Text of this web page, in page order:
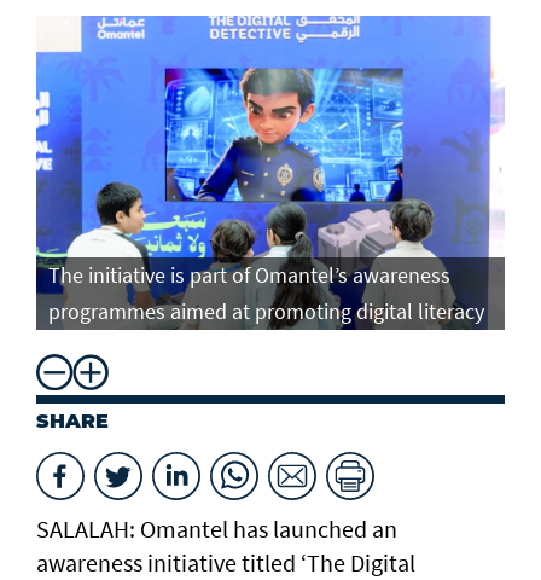
The initiative is part of Omantel’s awareness
programmes aimed at promoting digital literacy
SHARE
SALALAH: Omantel has launched an
awareness initiative titled ‘The Digital